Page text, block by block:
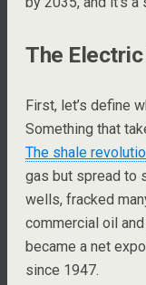
The
First, let’s define
Something that
The shale
gas but spread to
wells, fracked
commercial oil
became a net
since 1947.